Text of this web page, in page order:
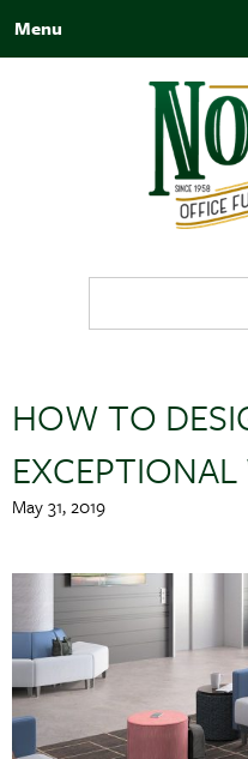
Menu
HOW TO
May 31, 2019